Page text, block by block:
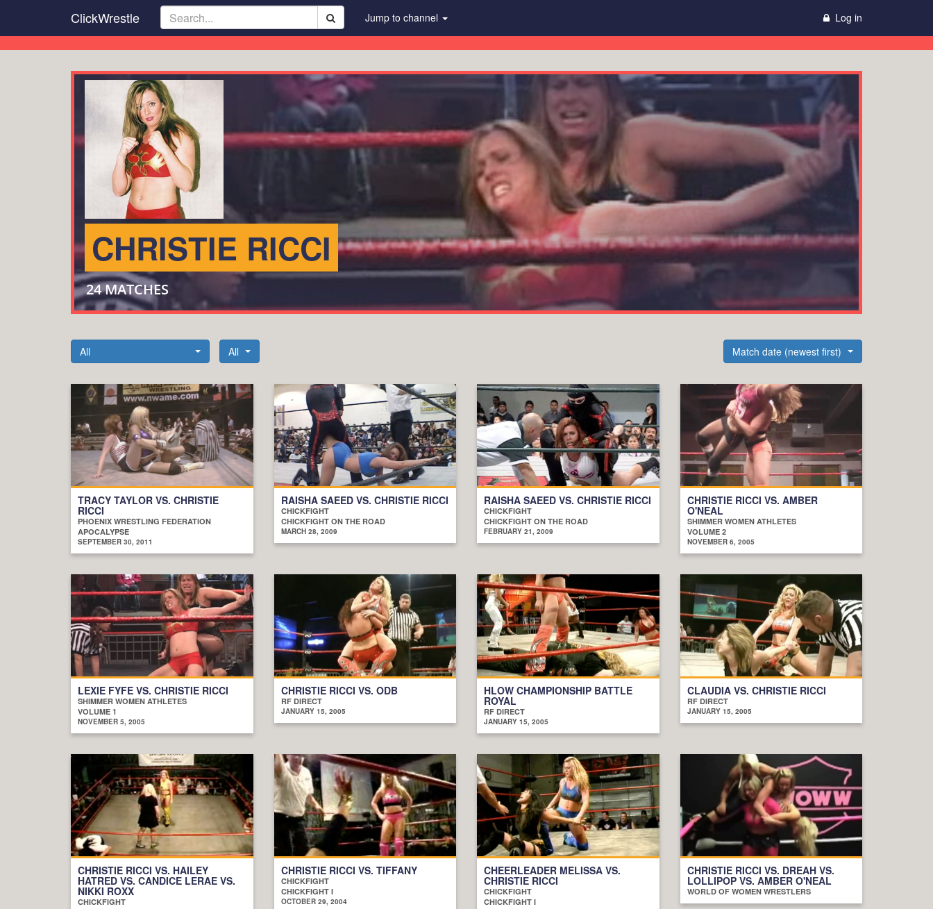
main
content
ClickWrestle Jump to channel Log in
CHRISTIE RICCI
24 MATCHES
All All Match date (newest first)
TRACY TAYLOR VS. CHRISTIE
RICCI
PHOENIX WRESTLING FEDERATION
APOCALYPSE
SEPTEMBER 30, 2011
RAISHA SAEED VS. CHRISTIE RICCI
CHICKFIGHT
CHICKFIGHT ON THE ROAD
MARCH 28, 2009
RAISHA SAEED VS. CHRISTIE RICCI
CHICKFIGHT
CHICKFIGHT ON THE ROAD
FEBRUARY 21, 2009
CHRISTIE RICCI VS. AMBER
O'NEAL
SHIMMER WOMEN ATHLETES
VOLUME 2
NOVEMBER 6, 2005
LEXIE FYFE VS. CHRISTIE RICCI
SHIMMER WOMEN ATHLETES
VOLUME 1
NOVEMBER 5, 2005
CHRISTIE RICCI VS. ODB
RF DIRECT
JANUARY 15, 2005
HLOW CHAMPIONSHIP BATTLE
ROYAL
RF DIRECT
JANUARY 15, 2005
CLAUDIA VS. CHRISTIE RICCI
RF DIRECT
JANUARY 15, 2005
CHRISTIE RICCI VS. HAILEY
HATRED VS. CANDICE LERAE VS.
NIKKI ROXX
CHICKFIGHT
CHRISTIE RICCI VS. TIFFANY
CHICKFIGHT
CHICKFIGHT I
OCTOBER 29, 2004
CHEERLEADER MELISSA VS.
CHRISTIE RICCI
CHICKFIGHT
CHICKFIGHT I
CHRISTIE RICCI VS. DREAH VS.
LOLLIPOP VS. AMBER O'NEAL
WORLD OF WOMEN WRESTLERS